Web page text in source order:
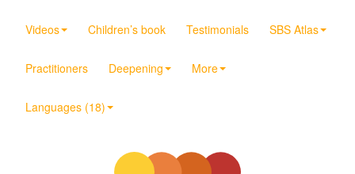
Videos Children’s book Testimonials SBS Atlas
Practitioners Deepening More
Languages (18)